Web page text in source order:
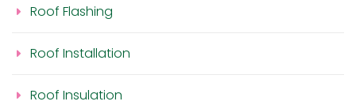
Roof Flashing
Roof Installation
Roof Insulation